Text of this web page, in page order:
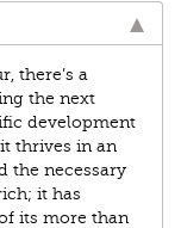
there’s a
the next
development
thrives in an
the necessary
it has
its more than